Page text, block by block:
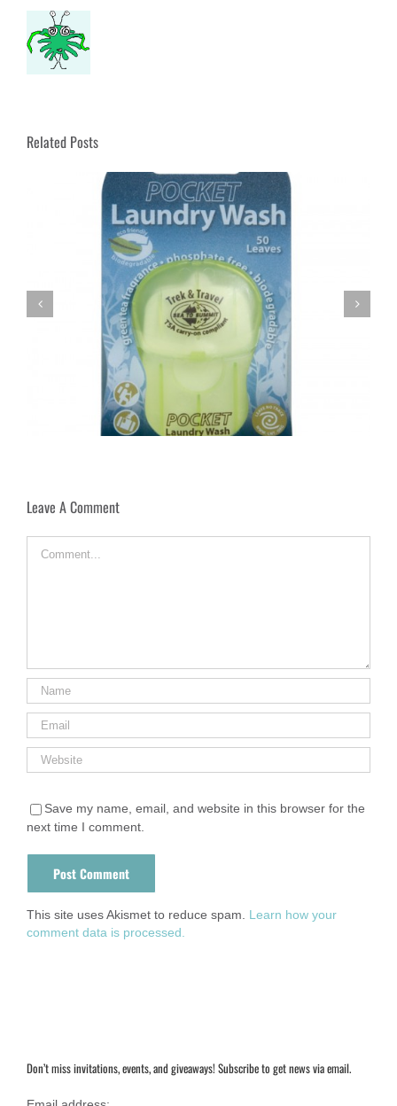
Related Posts
Paris By Mouth
Leave A Comment
Save my name, email, and website in this browser for the
next time I comment.
This site uses Akismet to reduce spam. Learn how your
comment data is processed.
Don’t miss invitations, events, and giveaways! Subscribe to get news via email.